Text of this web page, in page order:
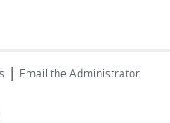
| Email the Administrator